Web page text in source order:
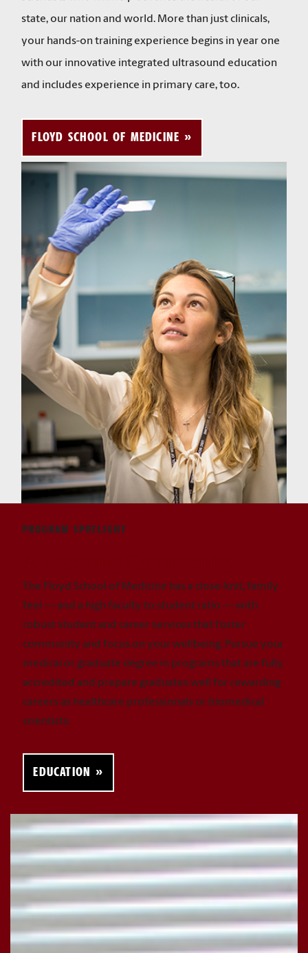
state, our nation and world. More than just clinicals,
your hands-on training experience begins in year one
with our innovative integrated ultrasound education
and includes experience in primary care, too.
FLOYD SCHOOL OF MEDICINE
PROGRAM SPOTLIGHT
The Floyd School of Medicine has a close-knit, family
feel — and a high faculty to student ratio — with
robust student and career services that foster
community and focus on your wellbeing. Pursue your
medical or graduate degree in programs that are fully
accredited and prepare graduates well for rewarding
careers as healthcare professionals or biomedical
scientists.
EDUCATION